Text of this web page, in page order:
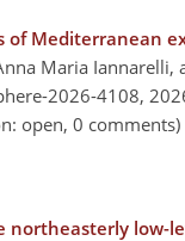
of Mediterranean
Maria Iannarelli,
2026-4108,
open, 0 comments)
northeasterly low-